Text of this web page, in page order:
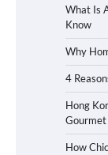
What Is
Know
Why
4
Hong
How